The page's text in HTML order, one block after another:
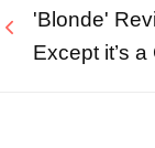
'Blonde'
Except it’s a